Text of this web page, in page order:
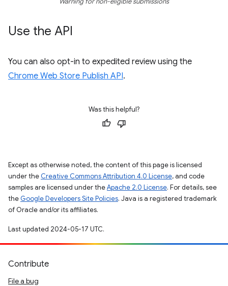
Use the API
You can also opt-in to expedited review using the
Chrome Web Store Publish API.
Was this helpful?
Except as otherwise noted, the content of this page is licensed
under the Creative Commons Attribution 4.0 License, and code
samples are licensed under theApache 2.0 License. For details, see
the Google Developers Site Policies. Java is a registered trademark
of Oracle and/or its affiliates.
Last updated 2024-05-17 UTC.
Contribute
File a bug